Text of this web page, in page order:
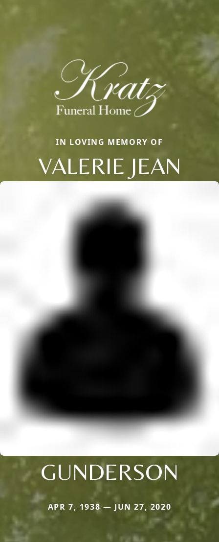
IN LOVING MEMORY OF
VALERIE JEAN
GUNDERSON
APR 7, 1938 — JUN 27, 2020